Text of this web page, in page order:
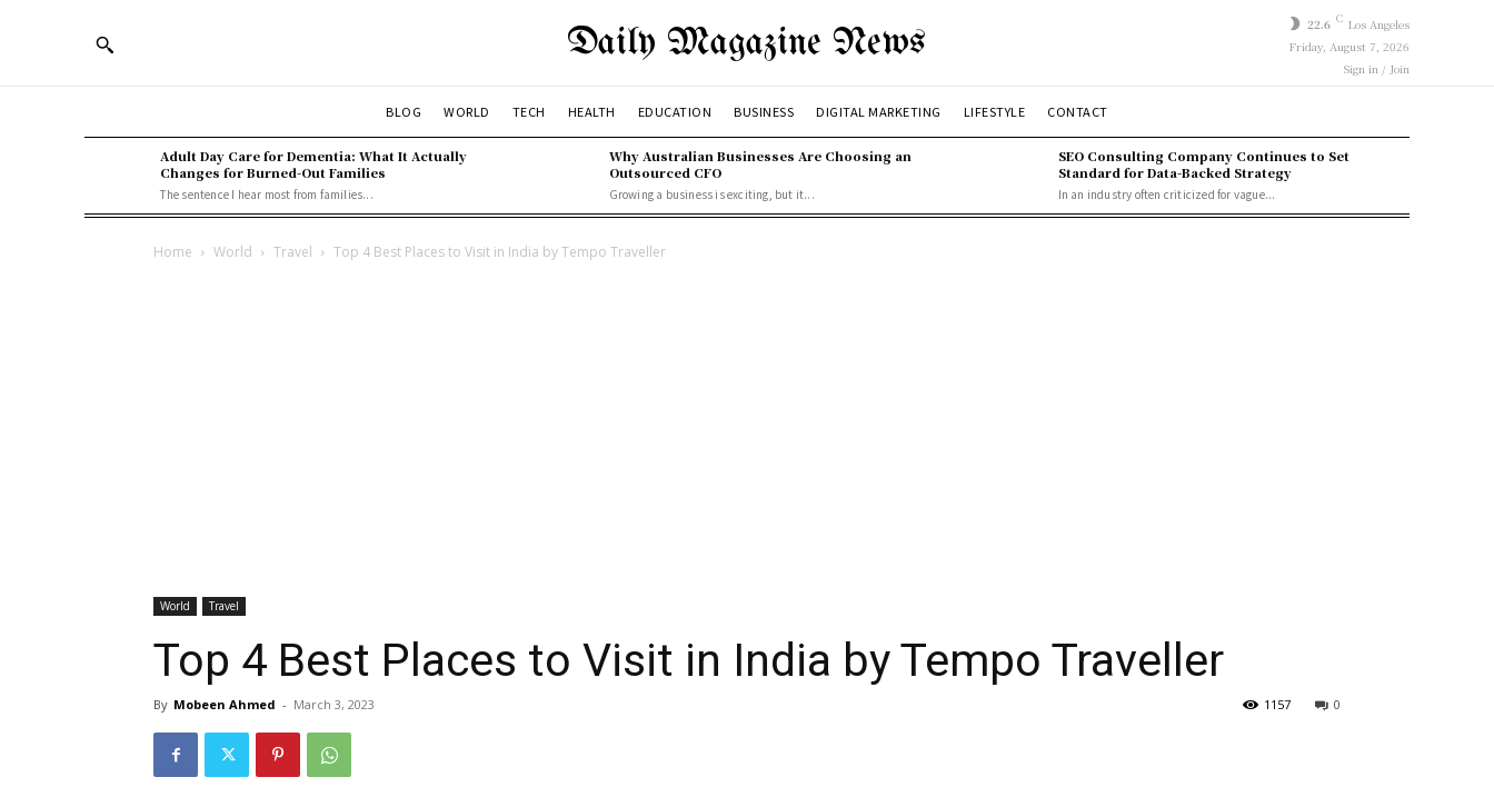
Daily Magazine News 22.6 C Los Angeles
Friday, August 7, 2026
Sign in / Join
BLOG WORLD TECH HEALTH EDUCATION BUSINESS DIGITAL MARKETING LIFESTYLE CONTACT
Adult Day Care for Dementia: What It Actually
Changes for Burned-Out Families
The sentence I hear most from families...
Why Australian Businesses Are Choosing an
Outsourced CFO
Growing a business is exciting, but it...
SEO Consulting Company Continues to Set
Standard for Data-Backed Strategy
In an industry often criticized for vague...
Home World Travel Top 4 Best Places to Visit in India by Tempo Traveller
World Travel
Top 4 Best Places to Visit in India by Tempo Traveller
By Mobeen Ahmed - March 3, 2023 0
1157